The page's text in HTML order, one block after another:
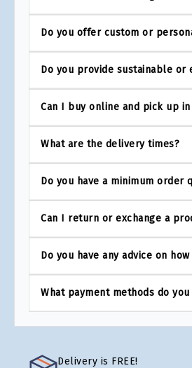
Do you offer custom or
Do you provide sustainable
Can I buy online and pick up
What are the delivery times?
Do you have a minimum order
Can I return or exchange a
Do you have any advice on
What payment methods do you
Delivery is FREE!